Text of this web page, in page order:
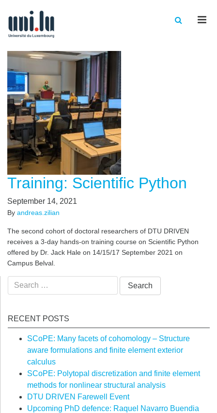
Training: Scientific Python
September 14, 2021
By andreas.zilian
The second cohort of doctoral researchers of DTU DRIVEN
receives a 3-day hands-on training course on Scientific Python
offered by Dr. Jack Hale on 14/15/17 September 2021 on
Campus Belval.
Search
for:
RECENT POSTS
SCoPE: Many facets of cohomology – Structure
aware formulations and finite element exterior
calculus
SCoPE: Polytopal discretization and finite element
methods for nonlinear structural analysis
DTU DRIVEN Farewell Event
Upcoming PhD defence: Raquel Navarro Buendia